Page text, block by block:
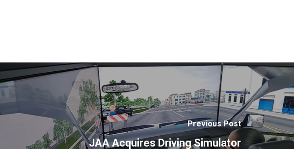
Previous Post
JAA Acquires Driving Simulator